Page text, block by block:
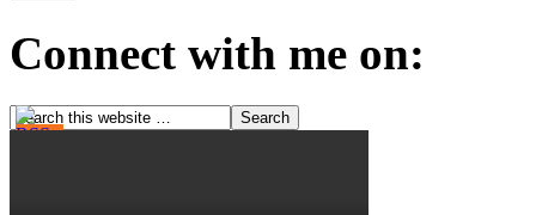
Connect with me on: